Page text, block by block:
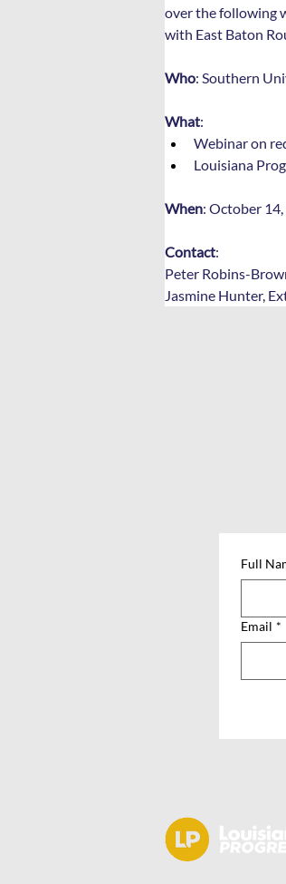
over the following
with East Baton
Who: Southern
What:
Webinar on
Louisiana
When: October
Contact:
Peter Robins-
Jasmine Hunter,
Full
Email *